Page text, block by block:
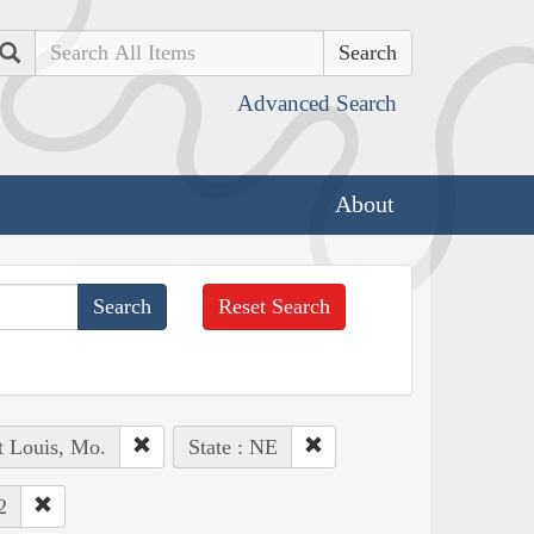
Search
Advanced Search
About
Reset Search
Louis, Mo. State : NE